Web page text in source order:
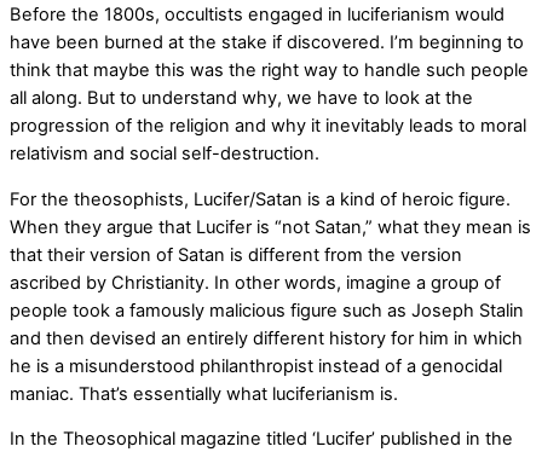
Before the 1800s, occultists engaged in luciferianism would
have been burned at the stake if discovered. I’m beginning to
think that maybe this was the right way to handle such people
all along. But to understand why, we have to look at the
progression of the religion and why it inevitably leads to moral
relativism and social self-destruction.
For the theosophists, Lucifer/Satan is a kind of heroic figure.
When they argue that Lucifer is “not Satan,” what they mean is
that their version of Satan is different from the version
ascribed by Christianity. In other words, imagine a group of
people took a famously malicious figure such as Joseph Stalin
and then devised an entirely different history for him in which
he is a misunderstood philanthropist instead of a genocidal
maniac. That’s essentially what luciferianism is.
In the Theosophical magazine titled ‘Lucifer’ published in the